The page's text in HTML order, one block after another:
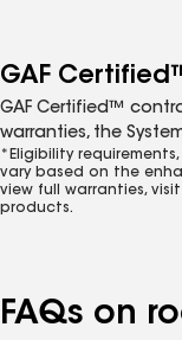
GAF
GAF Certified™
warranties, the
*Eligibility
vary based on the
view full warranties, visit
products.
FAQs on